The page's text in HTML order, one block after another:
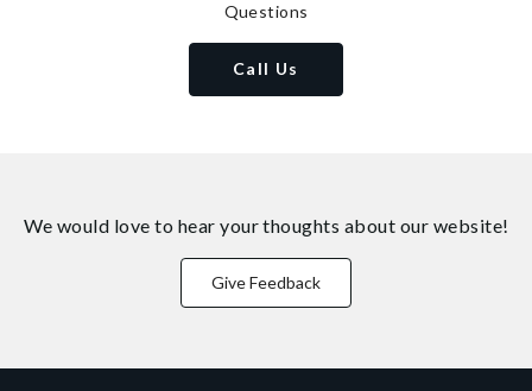
Questions
Call Us
We would love to hear your thoughts about our website!
Give Feedback